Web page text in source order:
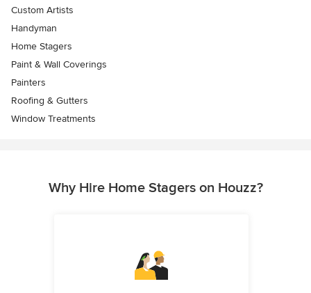
Custom Artists
Handyman
Home Stagers
Paint & Wall Coverings
Painters
Roofing & Gutters
Window Treatments
Why Hire Home Stagers on Houzz?